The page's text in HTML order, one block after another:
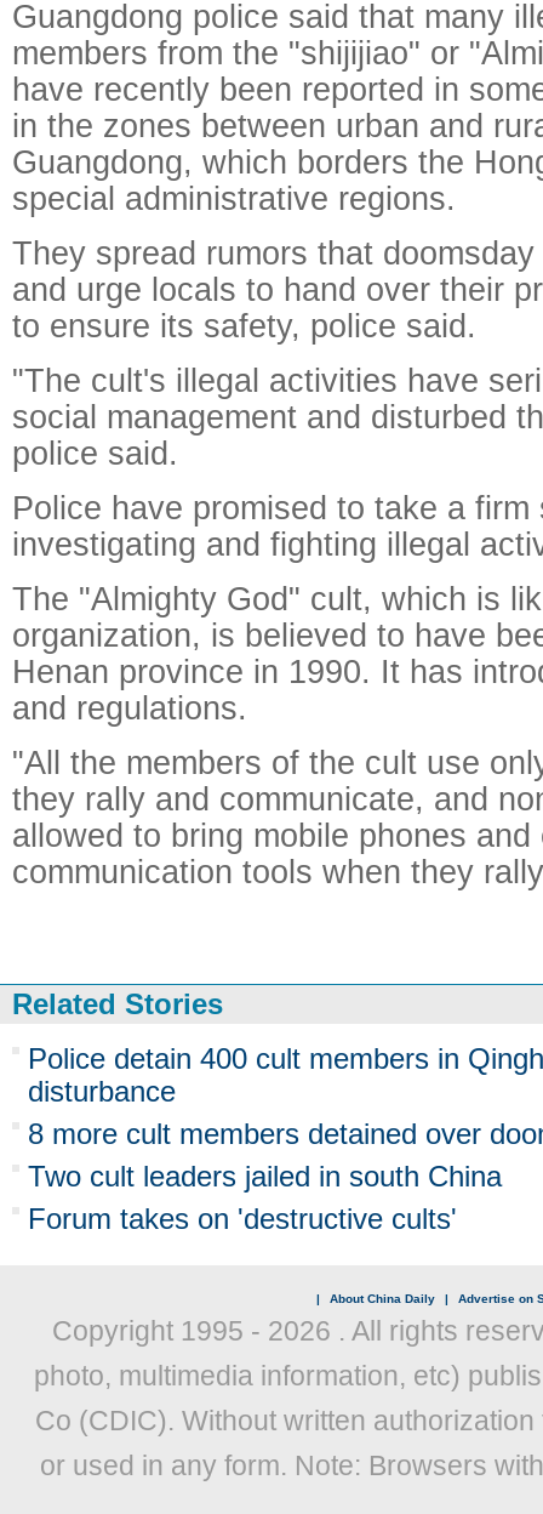
Guangdong police said that many
members from the "shijijiao" or
have recently been reported in
in the zones between urban and
Guangdong, which borders the
special administrative regions.
They spread rumors that
and urge locals to hand over their
to ensure its safety, police said.
"The cult's illegal activities have
social management and disturbed
police said.
Police have promised to take a firm
investigating and fighting illegal
The "Almighty God" cult, which is
organization, is believed to have
Henan province in 1990. It has
and regulations.
"All the members of the cult use
they rally and communicate, and
allowed to bring mobile phones and
communication tools when they
Related Stories
Police detain 400 cult members in
disturbance
8 more cult members detained over
Two cult leaders jailed in south China
Forum takes on 'destructive cults'
| About China Daily | Advertise on
Copyright 1995 - 2026 . All rights
photo, multimedia information, etc)
Co (CDIC). Without written
or used in any form. Note: Browsers